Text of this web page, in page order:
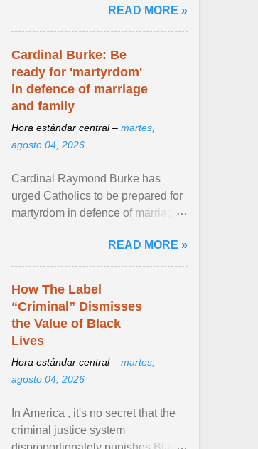
freedom to marry in ... View
article...
READ MORE »
Cardinal Burke: Be
ready for 'martyrdom'
in defence of marriage
and family
Hora estándar central – martes,
agosto 04, 2026
Cardinal Raymond Burke has
urged Catholics to be prepared for
martyrdom in defence of marriage
homily, Cdl. Burke urged a
renewed defence of marriage and
READ MORE »
How The Label
“Criminal” Dismisses
the Value of Black
Lives
Hora estándar central – martes,
agosto 04, 2026
In America , it's no secret that the
criminal justice system